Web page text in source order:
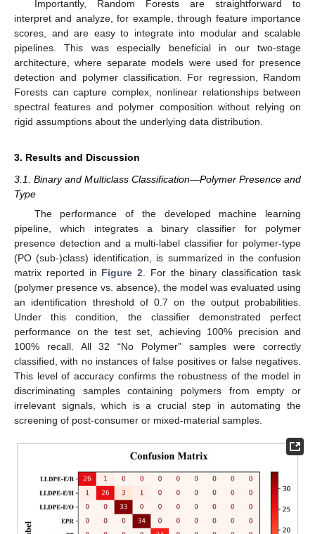
Importantly, Random Forests are straightforward to
interpret and analyze, for example, through feature importance
scores, and are easy to integrate into modular and scalable
pipelines. This was especially beneficial in our two-stage
architecture, where separate models were used for presence
detection and polymer classification. For regression, Random
Forests can capture complex, nonlinear relationships between
spectral features and polymer composition without relying on
rigid assumptions about the underlying data distribution.
3. Results and Discussion
3.1. Binary and Multiclass Classification—Polymer Presence and
Type
The performance of the developed machine learning
pipeline, which integrates a binary classifier for polymer
presence detection and a multi-label classifier for polymer-type
(PO (sub-)class) identification, is summarized in the confusion
matrix reported in Figure 2 . For the binary classification task
(polymer presence vs. absence), the model was evaluated using
an identification threshold of 0.7 on the output probabilities.
Under this condition, the classifier demonstrated perfect
performance on the test set, achieving 100% precision and
100% recall. All 32 “No Polymer” samples were correctly
classified, with no instances of false positives or false negatives.
This level of accuracy confirms the robustness of the model in
discriminating samples containing polymers from empty or
irrelevant signals, which is a crucial step in automating the
screening of post-consumer or mixed-material samples.